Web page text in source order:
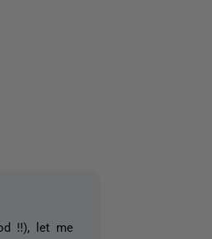
!!), let me